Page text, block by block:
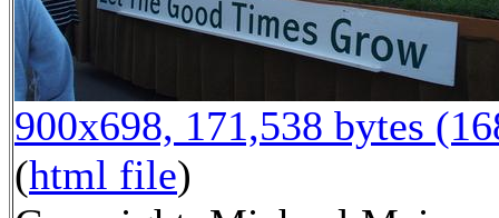
900x698, 171,538 bytes
(html file)